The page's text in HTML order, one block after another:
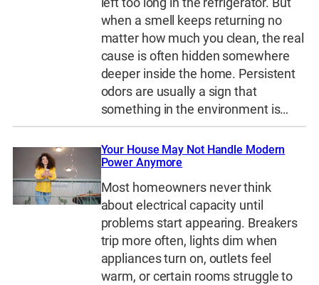
when a smell keeps returning no
matter how much you clean, the real
cause is often hidden somewhere
deeper inside the home. Persistent
odors are usually a sign that
something in the environment is…
Your House May Not Handle Modern
Power Anymore
Most homeowners never think
about electrical capacity until
problems start appearing. Breakers
trip more often, lights dim when
appliances turn on, outlets feel
warm, or certain rooms struggle to